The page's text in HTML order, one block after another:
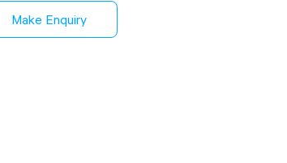
Make Enquiry
Replace Traditional